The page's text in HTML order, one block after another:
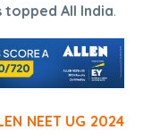
topped All India.
NEET UG 2024